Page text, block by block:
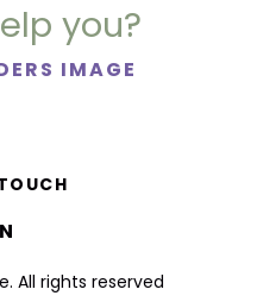
you?
IMAGE
All rights reserved